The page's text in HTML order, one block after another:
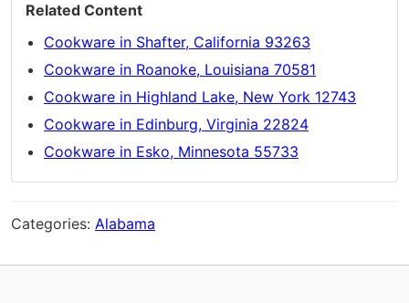
Related Content
Cookware in Shafter, California 93263
Cookware in Roanoke, Louisiana 70581
Cookware in Highland Lake, New York 12743
Cookware in Edinburg, Virginia 22824
Cookware in Esko, Minnesota 55733
Categories: Alabama